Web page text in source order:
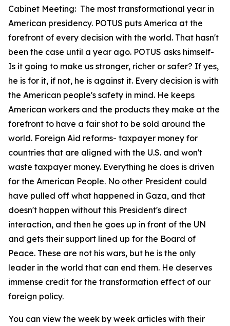
Cabinet Meeting: The most transformational year in
American presidency. POTUS puts America at the
forefront of every decision with the world. That hasn't
been the case until a year ago. POTUS asks himself-
Is it going to make us stronger, richer or safer? If yes,
he is for it, if not, he is against it. Every decision is with
the American people's safety in mind. He keeps
American workers and the products they make at the
forefront to have a fair shot to be sold around the
world. Foreign Aid reforms- taxpayer money for
countries that are aligned with the U.S. and won't
waste taxpayer money. Everything he does is driven
for the American People. No other President could
have pulled off what happened in Gaza, and that
doesn't happen without this President's direct
interaction, and then he goes up in front of the UN
and gets their support lined up for the Board of
Peace. These are not his wars, but he is the only
leader in the world that can end them. He deserves
immense credit for the transformation effect of our
foreign policy.
You can view the week by week articles with their